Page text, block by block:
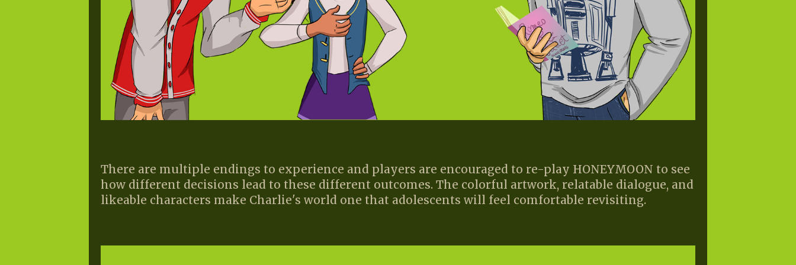
There are multiple endings to experience and players are encouraged to re-play HONEYMOON to see
how different decisions lead to these different outcomes. The colorful artwork, relatable dialogue, and
likeable characters make Charlie's world one that adolescents will feel comfortable revisiting.